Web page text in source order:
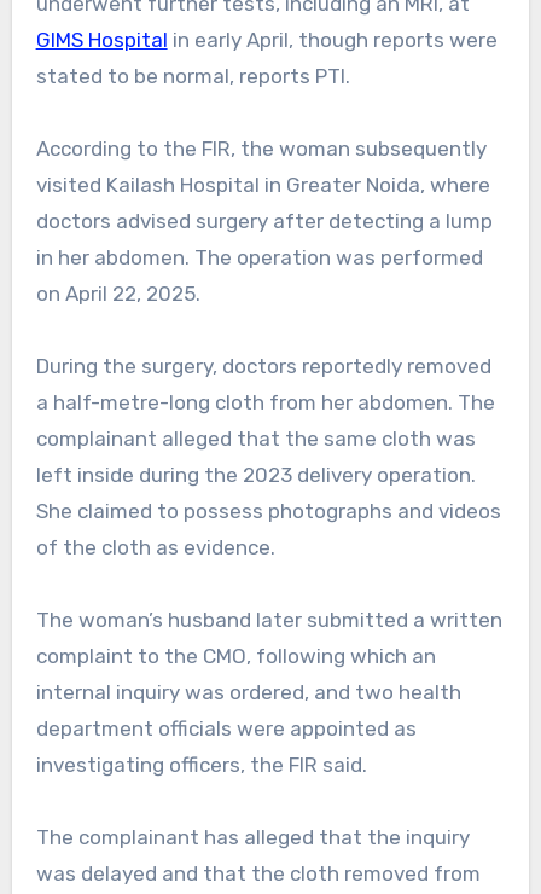
GIMS Hospital in early April, though reports were
stated to be normal, reports PTI.
According to the FIR, the woman subsequently
visited Kailash Hospital in Greater Noida, where
doctors advised surgery after detecting a lump
in her abdomen. The operation was performed
on April 22, 2025.
During the surgery, doctors reportedly removed
a half-metre-long cloth from her abdomen. The
complainant alleged that the same cloth was
left inside during the 2023 delivery operation.
She claimed to possess photographs and videos
of the cloth as evidence.
The woman’s husband later submitted a written
complaint to the CMO, following which an
internal inquiry was ordered, and two health
department officials were appointed as
investigating officers, the FIR said.
The complainant has alleged that the inquiry
was delayed and that the cloth removed from